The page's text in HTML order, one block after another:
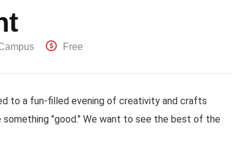
Free
to a fun-filled evening of creativity and crafts
"good." We want to see the best of the